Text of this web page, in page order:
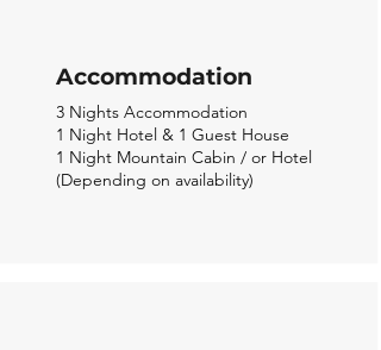
Accommodation
3 Nights Accommodation
1 Night Hotel & 1 Guest House
1 Night Mountain Cabin / or Hotel
(Depending on availability)